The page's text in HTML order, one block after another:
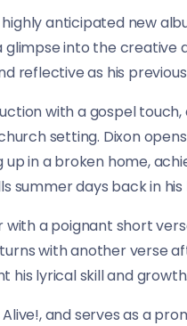
anticipated new
glimpse into the
reflective as his
with a gospel
setting. Dixon
in a broken home,
summer days back in
with a poignant short
with another verse
his lyrical skill and growth.
and serves as a